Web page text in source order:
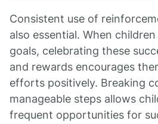
Consistent use of
also essential. When
goals, celebrating these
and rewards encourages
efforts positively. Breaking
manageable steps allows
frequent opportunities for